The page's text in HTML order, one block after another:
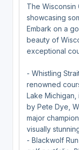
The Wisconsin
showcasing
Embark on a
beauty of
exceptional
- Whistling
renowned
Lake Michigan,
by Pete Dye,
major
visually
- Blackwolf